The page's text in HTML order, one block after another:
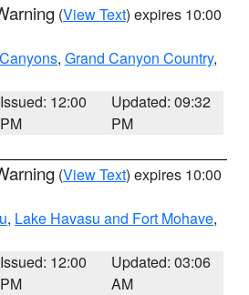
(View Text) expires 10:00
, Grand Canyon Country,
Issued: 12:00
PM
Updated: 09:32
PM
(View Text) expires 10:00
, Lake Havasu and Fort Mohave,
Issued: 12:00
PM
Updated: 03:06
AM